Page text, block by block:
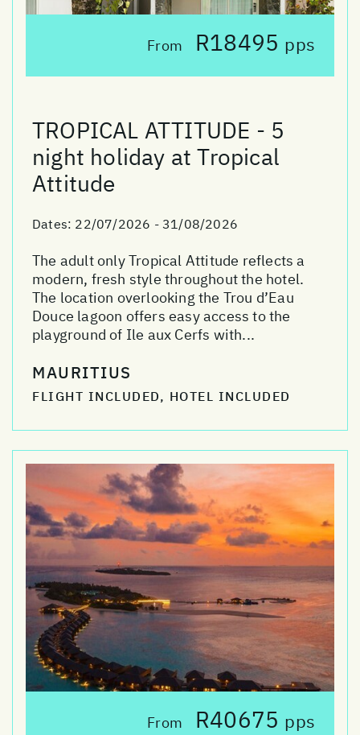
From R18495 pps
TROPICAL ATTITUDE - 5
night holiday at Tropical
Attitude
Dates: 22/07/2026 - 31/08/2026
The adult only Tropical Attitude reflects a
modern, fresh style throughout the hotel.
The location overlooking the Trou d’Eau
Douce lagoon offers easy access to the
playground of Ile aux Cerfs with...
MAURITIUS
FLIGHT INCLUDED, HOTEL INCLUDED
From R40675 pps